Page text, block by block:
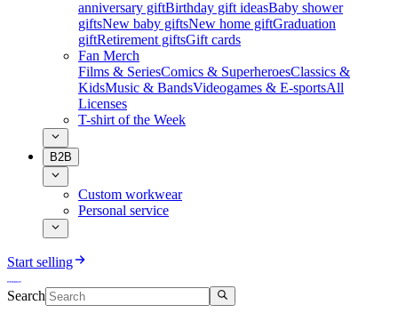
anniversary giftBirthday gift ideasBaby shower
giftsNew baby giftsNew home giftGraduation
giftRetirement giftsGift cards
Fan Merch
Films & SeriesComics & SuperheroesClassics &
KidsMusic & BandsVideogames & E-sportsAll
Licenses
T-shirt of the Week
B2B
Custom workwear
Personal service
Start selling
Search